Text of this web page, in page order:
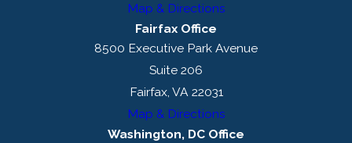
Map & Directions
Fairfax Office
8500 Executive Park Avenue
Suite 206
Fairfax, VA 22031
Map & Directions
Washington, DC Office